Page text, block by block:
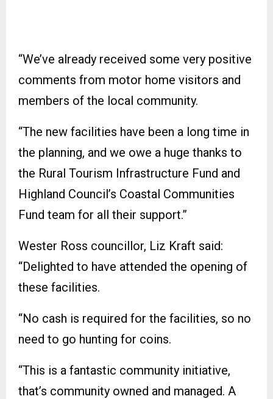
“We’ve already received some very positive
comments from motor home visitors and
members of the local community.
“The new facilities have been a long time in
the planning, and we owe a huge thanks to
the Rural Tourism Infrastructure Fund and
Highland Council’s Coastal Communities
Fund team for all their support.”
Wester Ross councillor, Liz Kraft said:
“Delighted to have attended the opening of
these facilities.
“No cash is required for the facilities, so no
need to go hunting for coins.
“This is a fantastic community initiative,
that’s community owned and managed. A